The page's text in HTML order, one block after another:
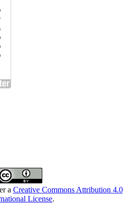
a Creative Commons Attribution 4.0
License.